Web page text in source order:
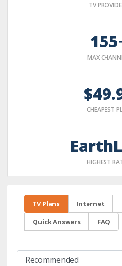
TV
MAX
CHEAPEST
HIGHEST
TV Plans Internet
Quick Answers FAQ